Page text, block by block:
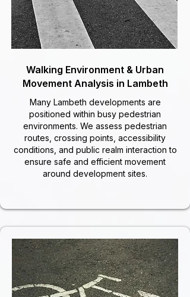
Walking Environment & Urban
Movement Analysis in Lambeth
Many Lambeth developments are
positioned within busy pedestrian
environments. We assess pedestrian
routes, crossing points, accessibility
conditions, and public realm interaction to
ensure safe and efficient movement
around development sites.